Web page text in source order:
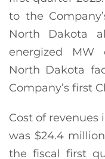
to the
North Dakota
energized MW
North Dakota
Company’s first
Cost of revenues
was $24.4
the fiscal first